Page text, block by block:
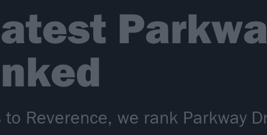
to Reverence, we rank Parkway